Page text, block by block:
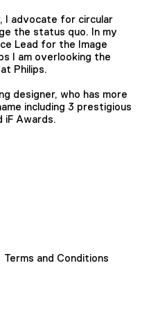
I advocate for circular
the status quo. In my
Lead for the Image
I am overlooking the
Philips.
designer, who has more
including 3 prestigious
iF Awards.
Terms and Conditions